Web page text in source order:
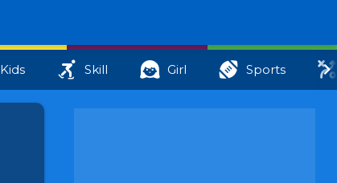
Kids Skill Girl Sports